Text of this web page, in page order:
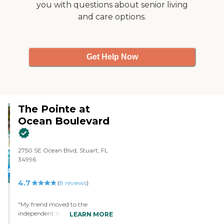
you with questions about senior living
and care options.
Get Help Now
PROMOTION!
The Pointe at
Ocean Boulevard
2750 SE Ocean Blvd, Stuart, FL
34996
4.7 (8 reviews)
"My friend moved to the
independent living community
LEARN MORE